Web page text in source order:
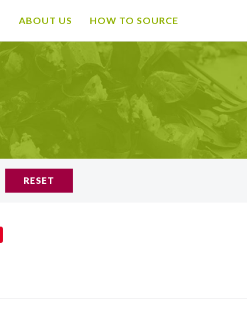
ABOUT US HOW TO SOURCE
RESET